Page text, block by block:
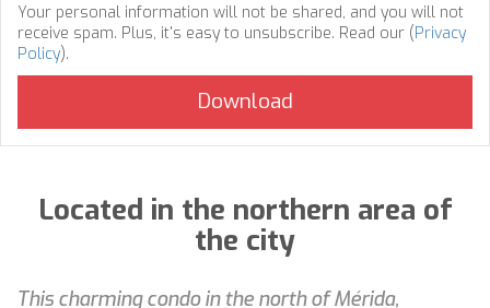
Your personal information will not be shared, and you will not
receive spam. Plus, it's easy to unsubscribe. Read our (Privacy
Policy).
Located in the northern area of
the city
This charming condo in the north of Mérida,